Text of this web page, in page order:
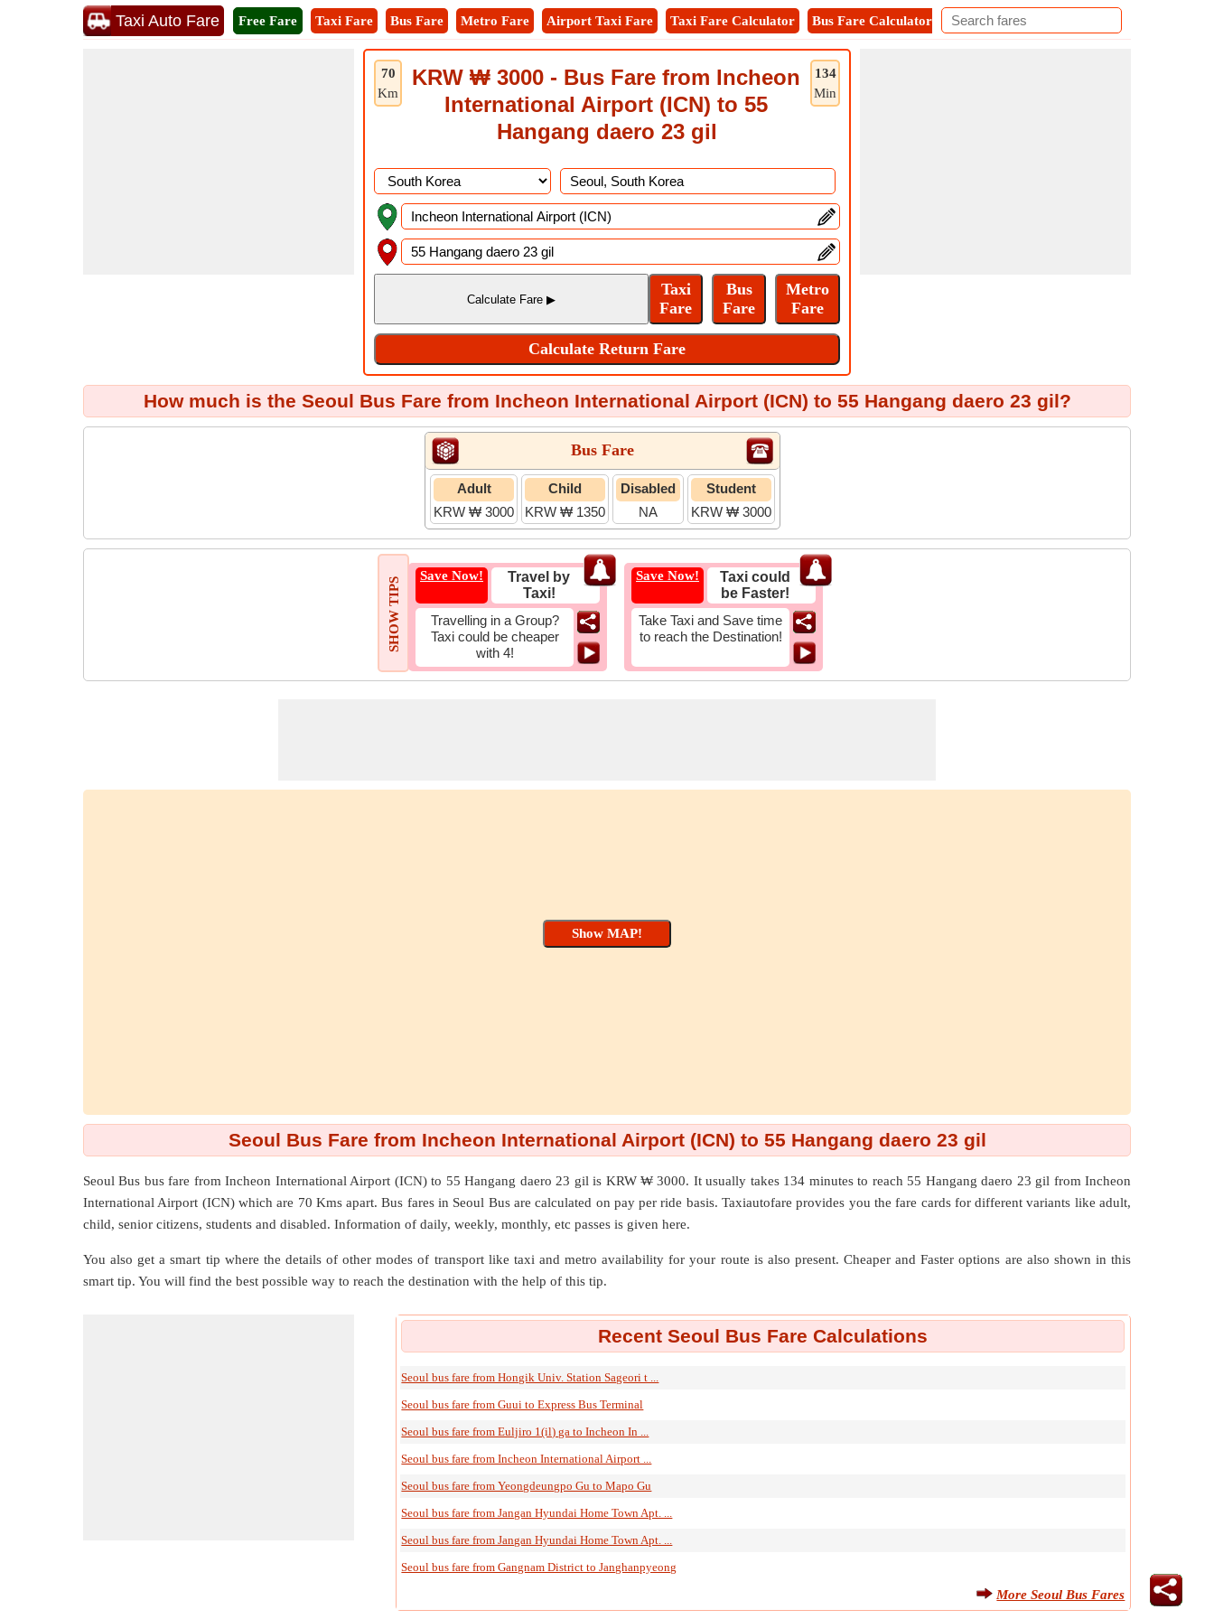
Taxi Auto Fare Free Fare Taxi Fare Bus Fare Metro Fare Airport Taxi Fare Taxi Fare Calculator Bus Fare Calculator Metro Fare Calculator
70
Km
134
Min
KRW ₩ 3000 - Bus Fare from Incheon
International Airport (ICN) to 55
Hangang daero 23 gil
How much is the Seoul Bus Fare from Incheon International Airport (ICN) to 55 Hangang daero 23 gil?
Bus Fare
Adult
KRW ₩ 3000
Child
KRW ₩ 1350
Disabled
NA
Student
KRW ₩ 3000
SHOW TIPS
Save Now!
Travel by
Taxi!
Travelling in a Group?
Taxi could be cheaper
with 4!
Save Now!
Taxi could
be Faster!
Take Taxi and Save time
to reach the Destination!
Seoul Bus Fare from Incheon International Airport (ICN) to 55 Hangang daero 23 gil
Seoul Bus bus fare fromIncheon International Airport (ICN)to 55 Hangang daero 23 gil is KRW ₩ 3000. It usually takes 134 minutes to reach 55 Hangang daero 23 gil from Incheon
International Airport (ICN) which are 70 Kmsapart. Bus fares in Seoul Bus are calculated on pay per ride basis. Taxiautofare provides you the fare cards for different variants like adult,
child, senior citizens, students and disabled. Information of daily, weekly, monthly, etc passes is given here.
You also get a smart tip where the details of other modes of transport like taxi and metro availability for your route is also present. Cheaper and Faster options are also shown in this
smart tip. You will find the best possible way to reach the destination with the help of this tip.
Recent Seoul Bus Fare Calculations
Seoul bus fare from Hongik Univ. Station Sageori t ...
Seoul bus fare from Guui to Express Bus Terminal
Seoul bus fare from Euljiro 1(il) ga to Incheon In ...
Seoul bus fare from Incheon International Airport ...
Seoul bus fare from Yeongdeungpo Gu to Mapo Gu
Seoul bus fare from Jangan Hyundai Home Town Apt. ...
Seoul bus fare from Jangan Hyundai Home Town Apt. ...
Seoul bus fare from Gangnam District to Janghanpyeong
More Seoul Bus Fares